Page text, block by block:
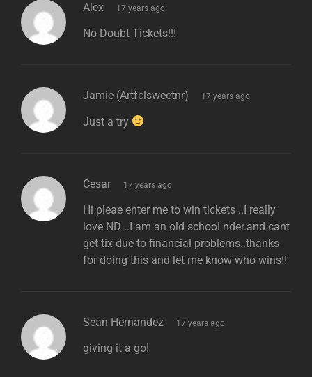
Alex says:
17 years ago
No Doubt Tickets!!!
Jamie (artfclsweetnr) says:
17 years ago
Just a try
Cesar says:
17 years ago
Hi pleae enter me to win tickets ..I really
love ND ..I am an old school nder.and cant
get tix due to financial problems..thanks
for doing this and let me know who wins!!
Sean Hernandez says:
17 years ago
giving it a go!